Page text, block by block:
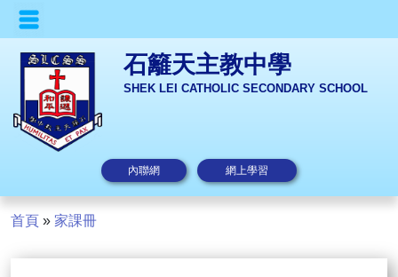
石籬天主教中學
SHEK LEI CATHOLIC SECONDARY SCHOOL
內聯網 網上學習
首頁 » 家課冊